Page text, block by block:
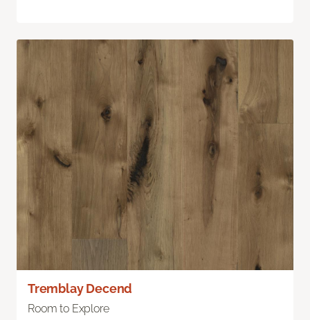
Tremblay Decend
Room to Explore